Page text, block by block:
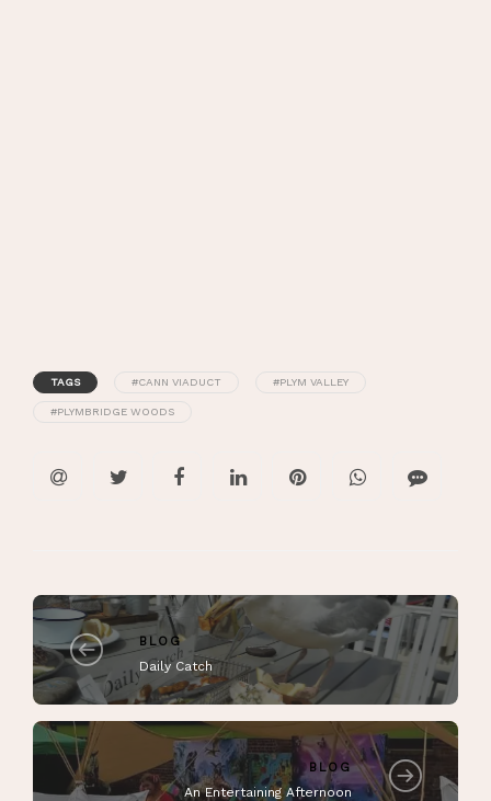
TAGS #CANN VIADUCT #PLYM VALLEY
#PLYMBRIDGE WOODS
BLOG
Daily Catch
BLOG
An Entertaining Afternoon